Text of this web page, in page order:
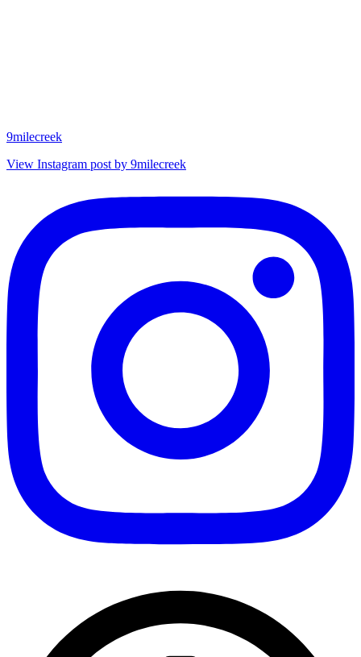
9milecreek
View Instagram post by 9milecreek